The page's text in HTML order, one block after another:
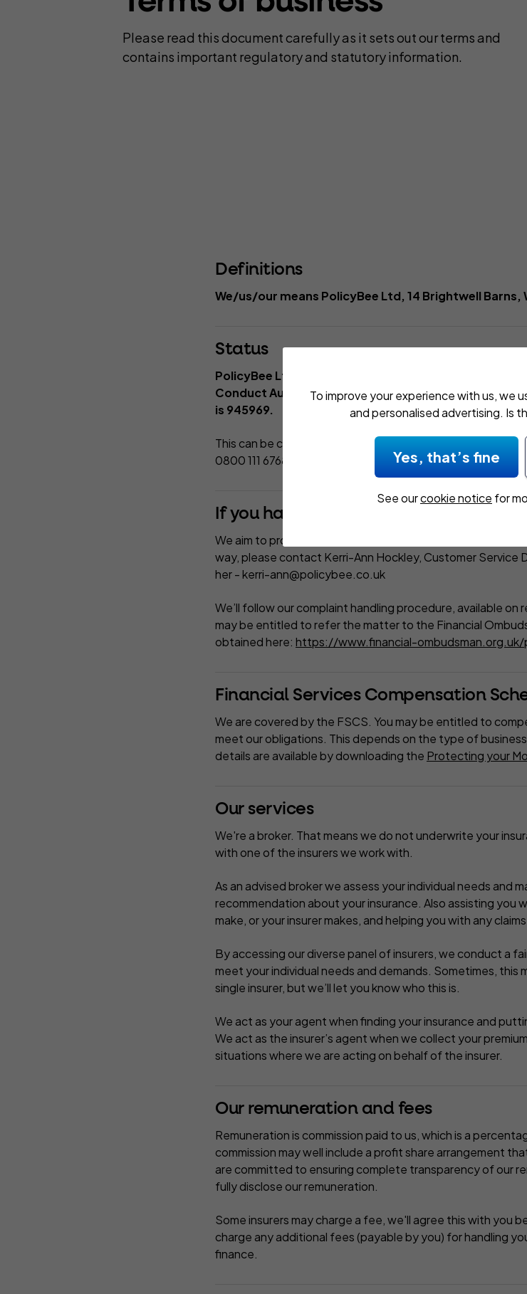
To improve your experience with us, we
and personalised advertising. Is
Yes, that’s fine
See ourcookie notice for
Copywriters
Counsellors
Personal Trainers
Photographers
Please read this document carefully as it sets out our terms and
contains important regulatory and statutory information.
Definitions
We/us/our means PolicyBee Ltd, 14 Brightwell Barns,
Status
PolicyBee Ltd is an insurance intermediary
Conduct Authority (FCA), 12 Endeavour Square,
is 945969.
This can be checked by clicking here, https://
0800 111 6768.
If you have a complaint
We aim to provide you with a high level of customer
way, please contact Kerri-Ann Hockley, Customer Service
her -kerri-ann@policybee.co.uk
We’ll follow our complaint handling procedure, available
may be entitled to refer the matter to the Financial
obtained here: https://www.financial-
Financial Services Compensation
We are covered by the FSCS. You may be entitled to
meet our obligations. This depends on the type of
details are available by downloading the Protecting your
Our services
We're a broker. That means we do not underwrite your
with one of the insurers we work with.
As an advised broker we assess your individual needs and
recommendation about your insurance. Also assisting you
make, or your insurer makes, and helping you with any
By accessing our diverse panel of insurers, we conduct a
meet your individual needs and demands. Sometimes, this
single insurer, but we’ll let you know who this is.
We act as your agent when finding your insurance and
We act as the insurer’s agent when we collect your
situations where we are acting on behalf of the insurer.
Our remuneration and fees
Remuneration is commission paid to us, which is a
commission may well include a profit share arrangement
are committed to ensuring complete transparency of our
fully disclose our remuneration.
Some insurers may charge a fee, we'll agree this with you
charge any additional fees (payable by you) for handling
finance.